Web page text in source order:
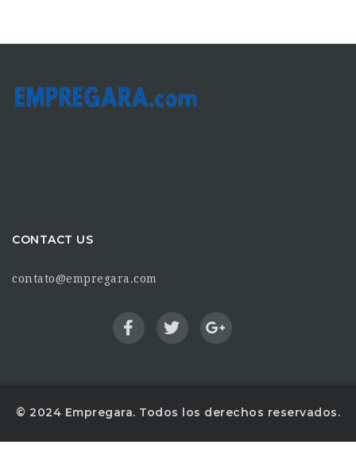
CONTACT US
contato@empregara.com
© 2024 Empregara. Todos los derechos reservados.